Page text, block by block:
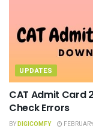
UPDATES
CAT Admit Card
Check Errors
BYDIGICOMFY